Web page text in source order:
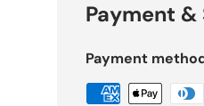
Payment
Payment